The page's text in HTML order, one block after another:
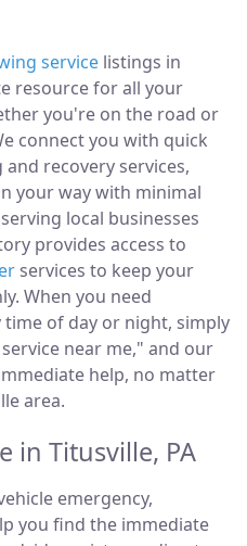
service listings in
resource for all your
you're on the road or
connect you with quick
recovery services,
your way with minimal
local businesses
provides access to
services to keep your
When you need
of day or night, simply
near me," and our
help, no matter
area.
in Titusville, PA
emergency,
you find the immediate